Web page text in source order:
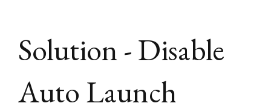
Solution - Disable
Auto Launch